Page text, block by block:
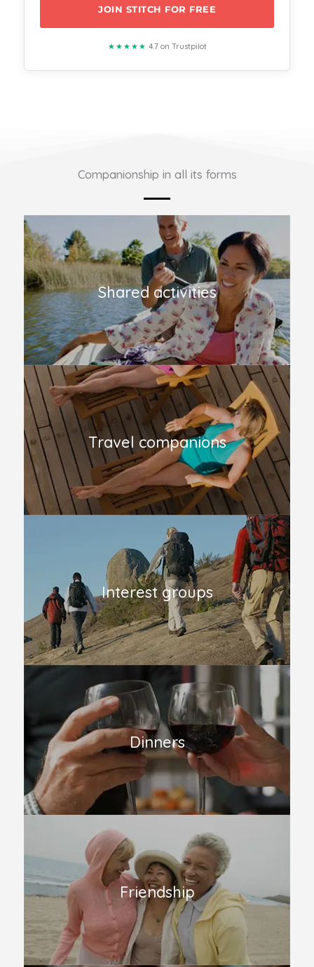
JOIN STITCH FOR FREE
★★★★★ 4.7 on Trustpilot
Companionship in all its forms
Shared activities
Travel companions
Interest groups
Dinners
Friendship